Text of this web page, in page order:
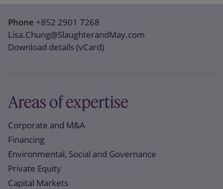
Phone +852 2901 7268
Lisa.Chung@SlaughterandMay.com
Download details (vCard)
Areas of expertise
Corporate and M&A
Financing
Environmental, Social and Governance
Private Equity
Capital Markets